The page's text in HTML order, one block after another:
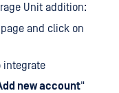
Unit addition:
and click on
integrate
new account"